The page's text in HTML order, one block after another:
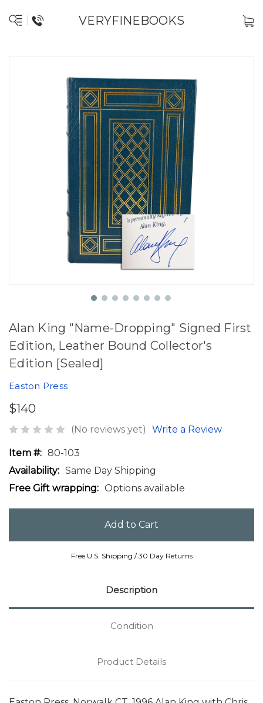
VERYFINEBOOKS
Alan King "Name-Dropping" Signed First
Edition, Leather Bound Collector's
Edition [Sealed]
Easton Press
$140
(No reviews yet) Write a Review
Item #: 80-103
Availability: Same Day Shipping
Free Gift wrapping: Options available
Free U.S. Shipping / 30 Day Returns
Description
Condition
Product Details